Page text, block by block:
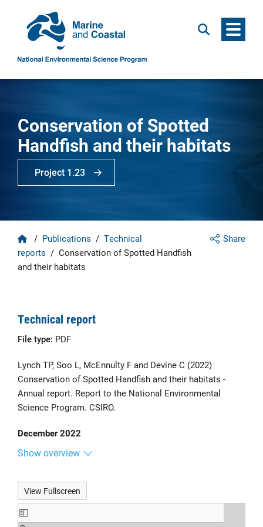
Search Menu
Conservation of Spotted
Handfish and their habitats
Project 1.23
Share
Home
/ Publications / Technical
reports / Conservation of Spotted Handfish
and their habitats
Technical report
File type: PDF
Lynch TP, Soo L, McEnnulty F and Devine C (2022)
Conservation of Spotted Handfish and their habitats -
Annual report. Report to the National Environmental
Science Program. CSIRO.
December 2022
Show overview
View Fullscreen
Skip
to